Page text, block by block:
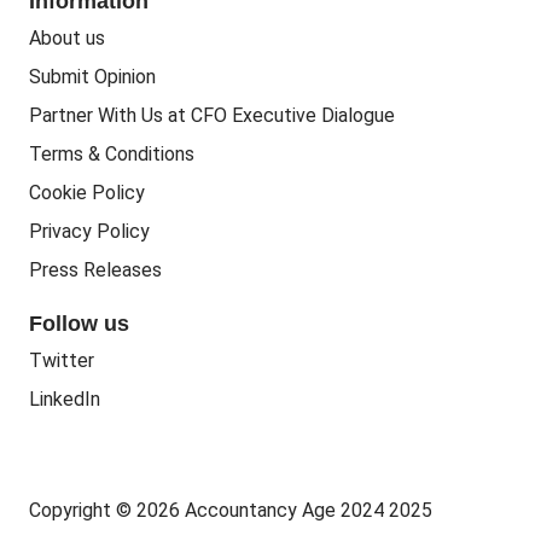
People Business
Training CPD
Accounting Courses
About us
Submit Opinion
Partner With Us at CFO Executive Dialogue
Terms & Conditions
Cookie Policy
Privacy Policy
Press Releases
Follow us
Twitter
LinkedIn
Copyright © 2026 Accountancy Age 2024 2025